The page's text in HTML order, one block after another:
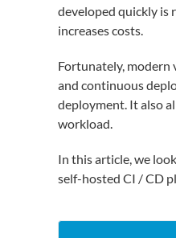
developed quickly is
increases costs.
Fortunately, modern
and continuous
deployment. It also
workload.
In this article, we
self-hosted CI / CD